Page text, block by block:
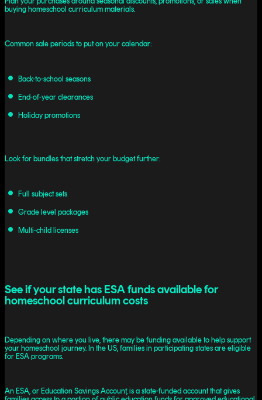
buying homeschool curriculum materials.
Common sale periods to put on your calendar:
Back-to-school seasons
End-of-year clearances
Holiday promotions
Look for bundles that stretch your budget further:
Full subject sets
Grade level packages
Multi-child licenses
See if your state has ESA funds available for
homeschool curriculum costs
Depending on where you live, there may be funding available to help support
your homeschool journey. In the US, families in participating states are eligible
for ESA programs.
An ESA, or Education Savings Account, is a state-funded account that gives